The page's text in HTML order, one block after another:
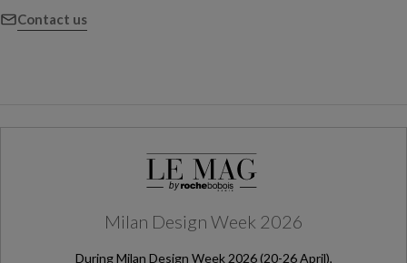
Contact us
Milan Design Week 2026
During Milan Design Week 2026 (20-26 April),